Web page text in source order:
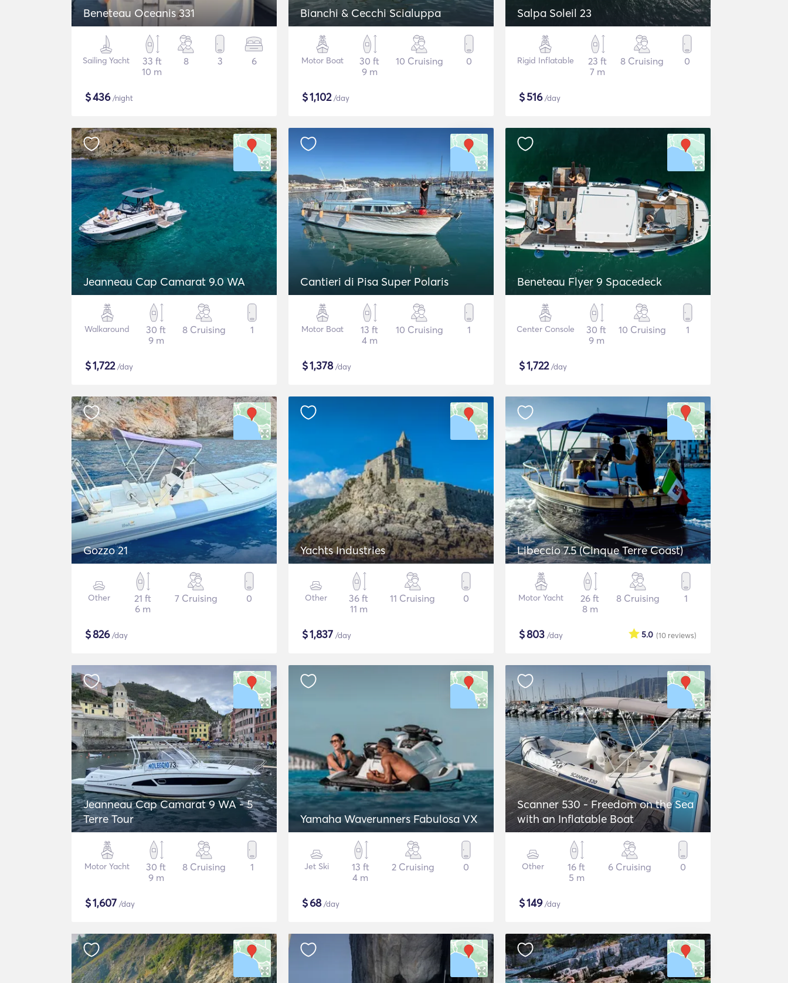
Beneteau Oceanis 331
Sailing Yacht
33 ft
10 m
8 3 6
$436/night
Bianchi & Cecchi Scialuppa
Motor Boat
30 ft
9 m
10 Cruising 0
$1,102/day
Salpa Soleil 23
Rigid Inflatable
23 ft
7 m
8 Cruising 0
$516/day
Jeanneau Cap Camarat 9.0 WA
Walkaround
30 ft
9 m
8 Cruising 1
$1,722/day
Cantieri di Pisa Super Polaris
Motor Boat
13 ft
4 m
10 Cruising 1
$1,378/day
Beneteau Flyer 9 Spacedeck
Center Console
30 ft
9 m
10 Cruising 1
$1,722/day
Gozzo 21
Other
21 ft
6 m
7 Cruising 0
$826/day
Yachts Industries
Other
36 ft
11 m
11 Cruising 0
$1,837 /day
Libeccio 7.5 (Cinque Terre Coast)
Motor Yacht
26 ft
8 m
8 Cruising 1
$803 /day (10 reviews)
5.0
Jeanneau Cap Camarat 9 WA - 5
Terre Tour
Motor Yacht
30 ft
9 m
8 Cruising 1
$1,607 /day
Yamaha Waverunners Fabulosa VX
Jet Ski
13 ft
4 m
2 Cruising 0
$68/day
Scanner 530 - Freedom on the Sea
with an Inflatable Boat
Other
16 ft
5 m
6 Cruising 0
$149/day